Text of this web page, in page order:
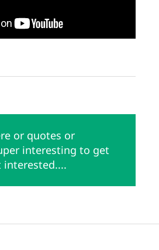
or quotes or
interesting to get